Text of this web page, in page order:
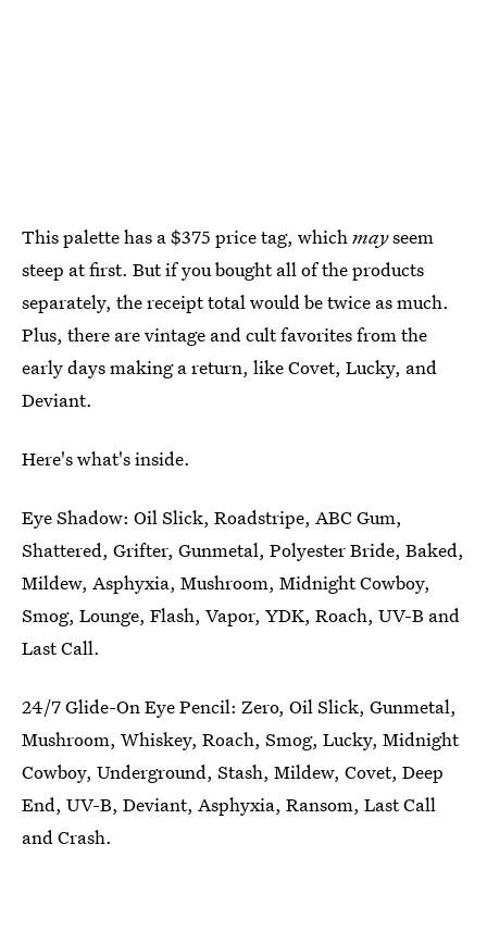
This palette has a $375 price tag, whichmayseem
steep at first. But if you bought all of the products
separately, the receipt total would be twice as much.
Plus, there are vintage and cult favorites from the
early days making a return, like Covet, Lucky, and
Deviant.
Here's what's inside.
Eye Shadow: Oil Slick, Roadstripe, ABC Gum,
Shattered, Grifter, Gunmetal, Polyester Bride, Baked,
Mildew, Asphyxia, Mushroom, Midnight Cowboy,
Smog, Lounge, Flash, Vapor, YDK, Roach, UV-B and
Last Call.
24/7 Glide-On Eye Pencil: Zero, Oil Slick, Gunmetal,
Mushroom, Whiskey, Roach, Smog, Lucky, Midnight
Cowboy, Underground, Stash, Mildew, Covet, Deep
End, UV-B, Deviant, Asphyxia, Ransom, Last Call
and Crash.